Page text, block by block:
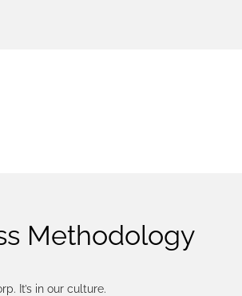
Methodology
It’s in our culture.